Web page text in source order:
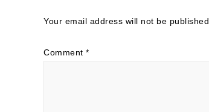
Your email address will not be published.
Comment *